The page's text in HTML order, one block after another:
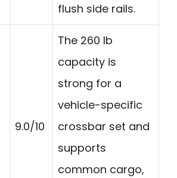
flush side rails.
9.0/10
The 260 lb
capacity is
strong for a
vehicle-specific
crossbar set and
supports
common cargo,